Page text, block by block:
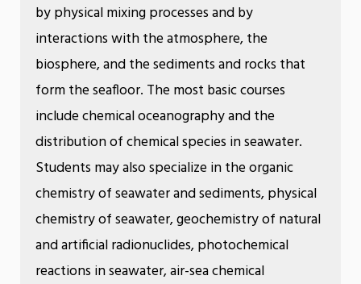
by physical mixing processes and by
interactions with the atmosphere, the
biosphere, and the sediments and rocks that
form the seafloor. The most basic courses
include chemical oceanography and the
distribution of chemical species in seawater.
Students may also specialize in the organic
chemistry of seawater and sediments, physical
chemistry of seawater, geochemistry of natural
and artificial radionuclides, photochemical
reactions in seawater, air-sea chemical